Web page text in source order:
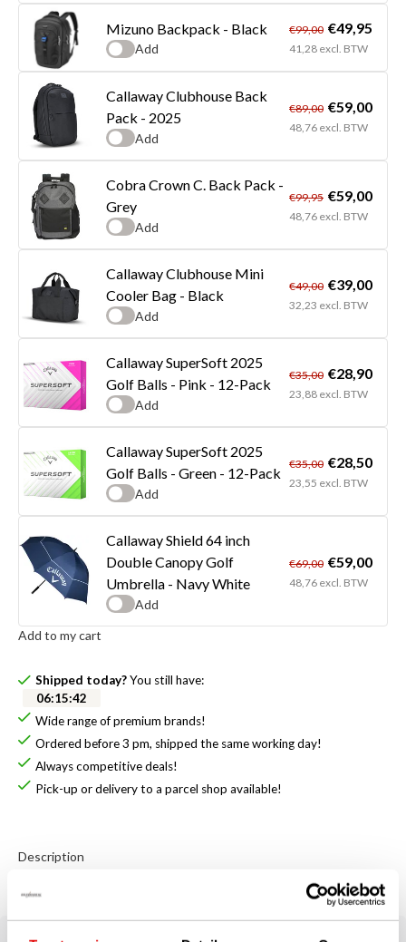
Mizuno Backpack - Black
Add
€99,00 €49,95
41,28 excl. BTW
Callaway Clubhouse Back
Pack - 2025
Add
€89,00 €59,00
48,76 excl. BTW
Cobra Crown C. Back Pack -
Grey
Add
€99,95 €59,00
48,76 excl. BTW
Callaway Clubhouse Mini
Cooler Bag - Black
Add
€49,00 €39,00
32,23 excl. BTW
Callaway SuperSoft 2025
Golf Balls - Pink - 12-Pack
Add
€35,00 €28,90
23,88 excl. BTW
Callaway SuperSoft 2025
Golf Balls - Green - 12-Pack
Add
€35,00 €28,50
23,55 excl. BTW
Callaway Shield 64 inch
Double Canopy Golf
Umbrella - Navy White
Add
€69,00 €59,00
48,76 excl. BTW
Add to my cart
Shipped today?You still have:
06:15:42
Wide range of premium brands!
Ordered before 3 pm, shipped the same working day!
Always competitive deals!
Pick-up or delivery to a parcel shop available!
Description